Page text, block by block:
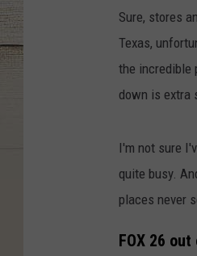
Sure, stores
Texas,
the incredible
down is extra
I'm not sure
quite busy.
places never
FOX 26